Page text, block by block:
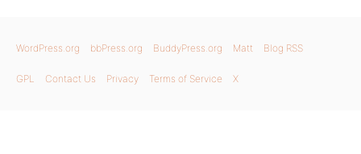
WordPress.org bbPress.org BuddyPress.org Matt Blog RSS
GPL Contact Us Privacy Terms of Service X